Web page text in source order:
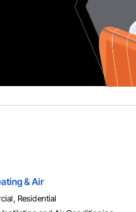
& Air
Residential